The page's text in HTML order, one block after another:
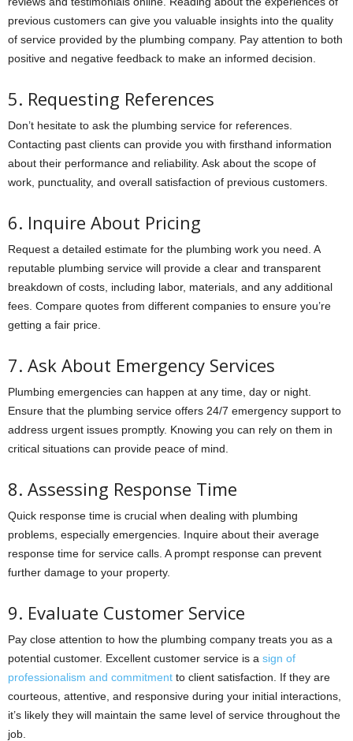
previous customers can give you valuable insights into the quality
of service provided by the plumbing company. Pay attention to both
positive and negative feedback to make an informed decision.
5. Requesting References
Don’t hesitate to ask the plumbing service for references.
Contacting past clients can provide you with firsthand information
about their performance and reliability. Ask about the scope of
work, punctuality, and overall satisfaction of previous customers.
6. Inquire About Pricing
Request a detailed estimate for the plumbing work you need. A
reputable plumbing service will provide a clear and transparent
breakdown of costs, including labor, materials, and any additional
fees. Compare quotes from different companies to ensure you’re
getting a fair price.
7. Ask About Emergency Services
Plumbing emergencies can happen at any time, day or night.
Ensure that the plumbing service offers 24/7 emergency support to
address urgent issues promptly. Knowing you can rely on them in
critical situations can provide peace of mind.
8. Assessing Response Time
Quick response time is crucial when dealing with plumbing
problems, especially emergencies. Inquire about their average
response time for service calls. A prompt response can prevent
further damage to your property.
9. Evaluate Customer Service
Pay close attention to how the plumbing company treats you as a
potential customer. Excellent customer service is a sign of
professionalism and commitment to client satisfaction. If they are
courteous, attentive, and responsive during your initial interactions,
it’s likely they will maintain the same level of service throughout the
job.